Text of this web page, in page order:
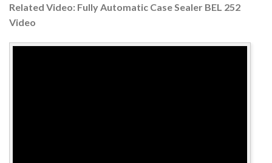
Related Video: Fully Automatic Case Sealer BEL 252
Video